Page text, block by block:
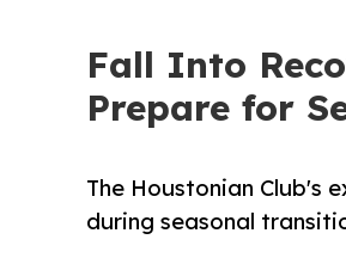
Fall Into
Prepare for
The Houstonian Club's
during seasonal